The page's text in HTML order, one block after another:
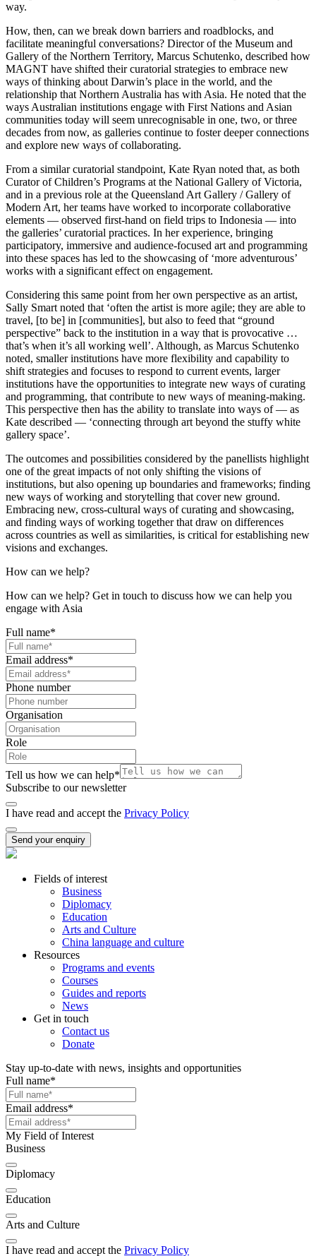
way.
How, then, can we break down barriers and roadblocks, and
facilitate meaningful conversations? Director of the Museum and
Gallery of the Northern Territory, Marcus Schutenko, described how
MAGNT have shifted their curatorial strategies to embrace new
ways of thinking about Darwin’s place in the world, and the
relationship that Northern Australia has with Asia. He noted that the
ways Australian institutions engage with First Nations and Asian
communities today will seem unrecognisable in one, two, or three
decades from now, as galleries continue to foster deeper connections
and explore new ways of collaborating.
From a similar curatorial standpoint, Kate Ryan noted that, as both
Curator of Children’s Programs at the National Gallery of Victoria,
and in a previous role at the Queensland Art Gallery / Gallery of
Modern Art, her teams have worked to incorporate collaborative
elements — observed first-hand on field trips to Indonesia — into
the galleries’ curatorial practices. In her experience, bringing
participatory, immersive and audience-focused art and programming
into these spaces has led to the showcasing of ‘more adventurous’
works with a significant effect on engagement.
Considering this same point from her own perspective as an artist,
Sally Smart noted that ‘often the artist is more agile; they are able to
travel, [to be] in [communities], but also to feed that “ground
perspective” back to the institution in a way that is provocative …
that’s when it’s all working well’. Although, as Marcus Schutenko
noted, smaller institutions have more flexibility and capability to
shift strategies and focuses to respond to current events, larger
institutions have the opportunities to integrate new ways of curating
and programming, that contribute to new ways of meaning-making.
This perspective then has the ability to translate into ways of — as
Kate described — ‘connecting through art beyond the stuffy white
gallery space’.
The outcomes and possibilities considered by the panellists highlight
one of the great impacts of not only shifting the visions of
institutions, but also opening up boundaries and frameworks; finding
new ways of working and storytelling that cover new ground.
Embracing new, cross-cultural ways of curating and showcasing,
and finding ways of working together that draw on differences
across countries as well as similarities, is critical for establishing new
visions and exchanges.
How can we help?
How can we help? Get in touch to discuss how we can help you
engage with Asia
Full name*
Email address*
Phone number
Organisation
Role
Tell us how we can help*
Subscribe to our newsletter
I have read and accept the Privacy Policy
Send your enquiry
Fields of interest
Business
Diplomacy
Education
Arts and Culture
China language and culture
Resources
Programs and events
Courses
Guides and reports
News
Get in touch
Contact us
Donate
Stay up-to-date with news, insights and opportunities
Full name*
Email address*
My Field of Interest
Business
Diplomacy
Education
Arts and Culture
I have read and accept the Privacy Policy